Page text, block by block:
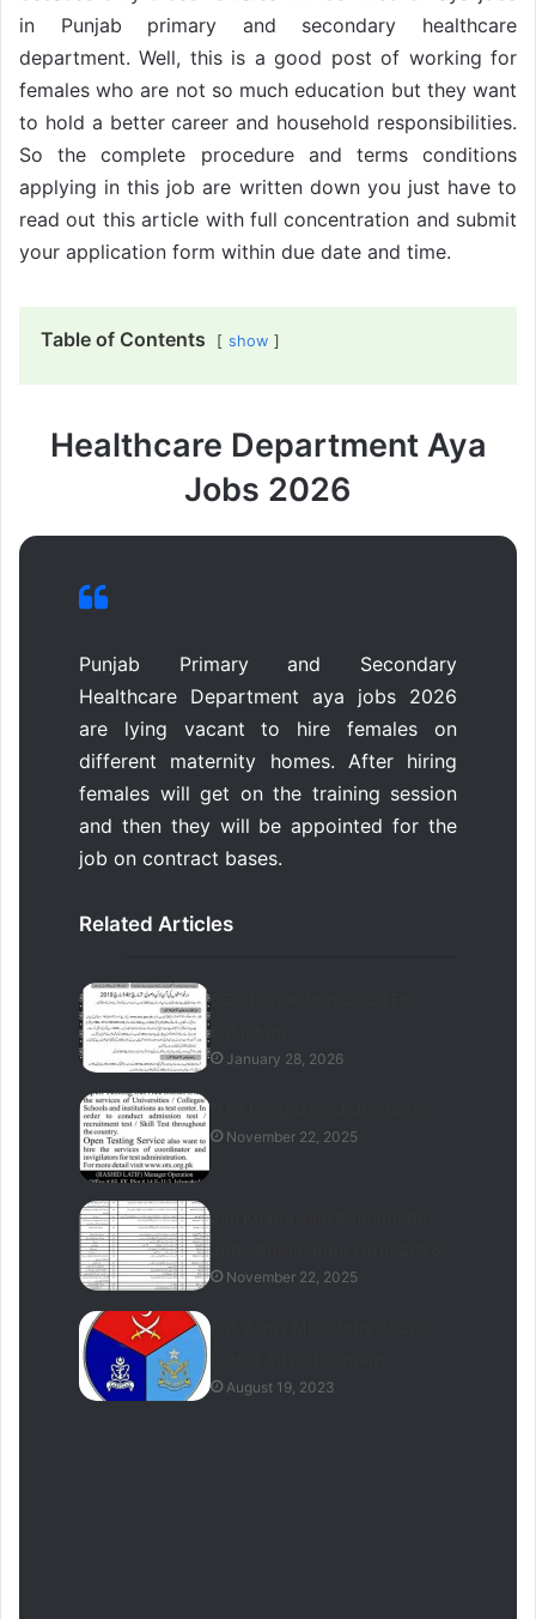
in Punjab primary and secondary healthcare
department. Well, this is a good post of working for
females who are not so much education but they want
to hold a better career and household responsibilities.
So the complete procedure and terms conditions
applying in this job are written down you just have to
read out this article with full concentration and submit
your application form within due date and time.
Table of Contents show
Healthcare Department Aya
Jobs 2026
Punjab Primary and Secondary
Healthcare Department aya jobs 2026
are lying vacant to hire females on
different maternity homes. After hiring
females will get on the training session
and then they will be appointed for the
job on contract bases.
Related Articles
January 28, 2026
November 22, 2025
November 22, 2025
August 19, 2023